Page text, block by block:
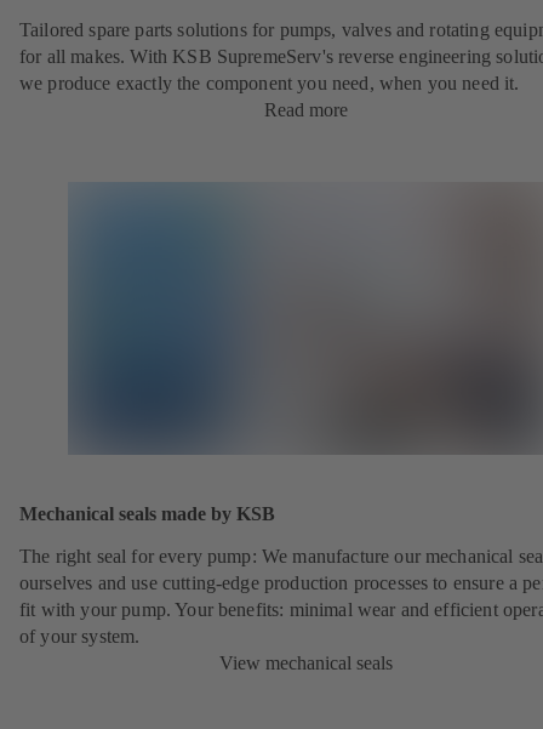
Tailored spare parts solutions for pumps, valves and rotating
for all makes. With KSB SupremeServ's reverse engineering
we produce exactly the component you need, when you need it.
Read more
Mechanical seals made by KSB
The right seal for every pump: We manufacture our mechanical
ourselves and use cutting-edge production processes to ensure a
fit with your pump. Your benefits: minimal wear and efficient
of your system.
View mechanical seals